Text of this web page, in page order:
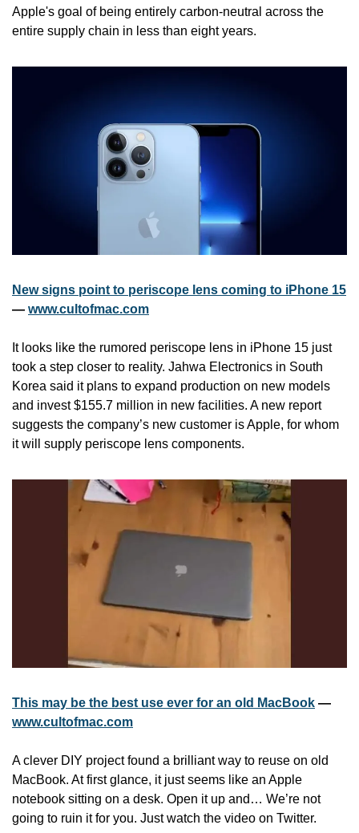
Apple's goal of being entirely carbon-neutral across the
entire supply chain in less than eight years.
New signs point to periscope lens coming to iPhone 15
— www.cultofmac.com
It looks like the rumored periscope lens in iPhone 15 just
took a step closer to reality. Jahwa Electronics in South
Korea said it plans to expand production on new models
and invest $155.7 million in new facilities. A new report
suggests the company’s new customer is Apple, for whom
it will supply periscope lens components.
This may be the best use ever for an old MacBook
www.cultofmac.com
A clever DIY project found a brilliant way to reuse on old
MacBook. At first glance, it just seems like an Apple
notebook sitting on a desk. Open it up and… We’re not
going to ruin it for you. Just watch the video on Twitter.